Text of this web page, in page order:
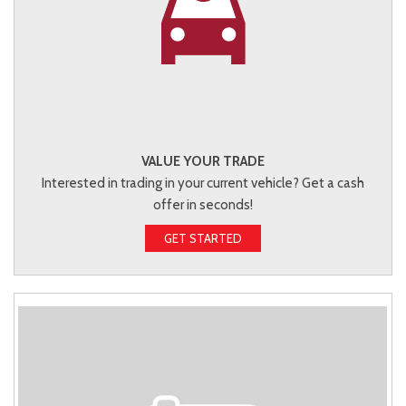
VALUE YOUR TRADE
Interested in trading in your current vehicle? Get a cash
offer in seconds!
GET STARTED